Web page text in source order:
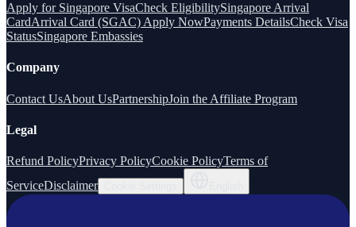
Apply for Singapore VisaCheck EligibilitySingapore Arrival
CardArrival Card (SGAC) Apply NowPayments DetailsCheck Visa
StatusSingapore Embassies
Company
Contact UsAbout UsPartnershipJoin the Affiliate Program
Legal
Refund PolicyPrivacy PolicyCookie PolicyTerms of
ServiceDisclaimer